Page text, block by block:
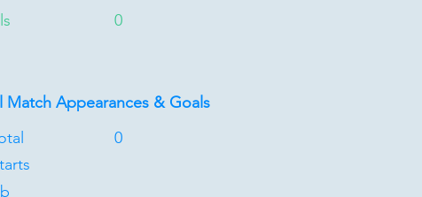
0
Match Appearances & Goals
0